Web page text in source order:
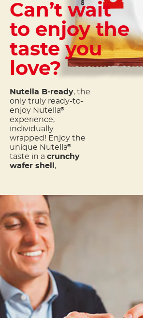
Can’t wait
to enjoy the
taste you
love?
Nutella B-ready, the
only truly ready-to-
enjoy Nutella®
experience,
individually
wrapped! Enjoy the
unique Nutella®
taste in a crunchy
wafer shell ,